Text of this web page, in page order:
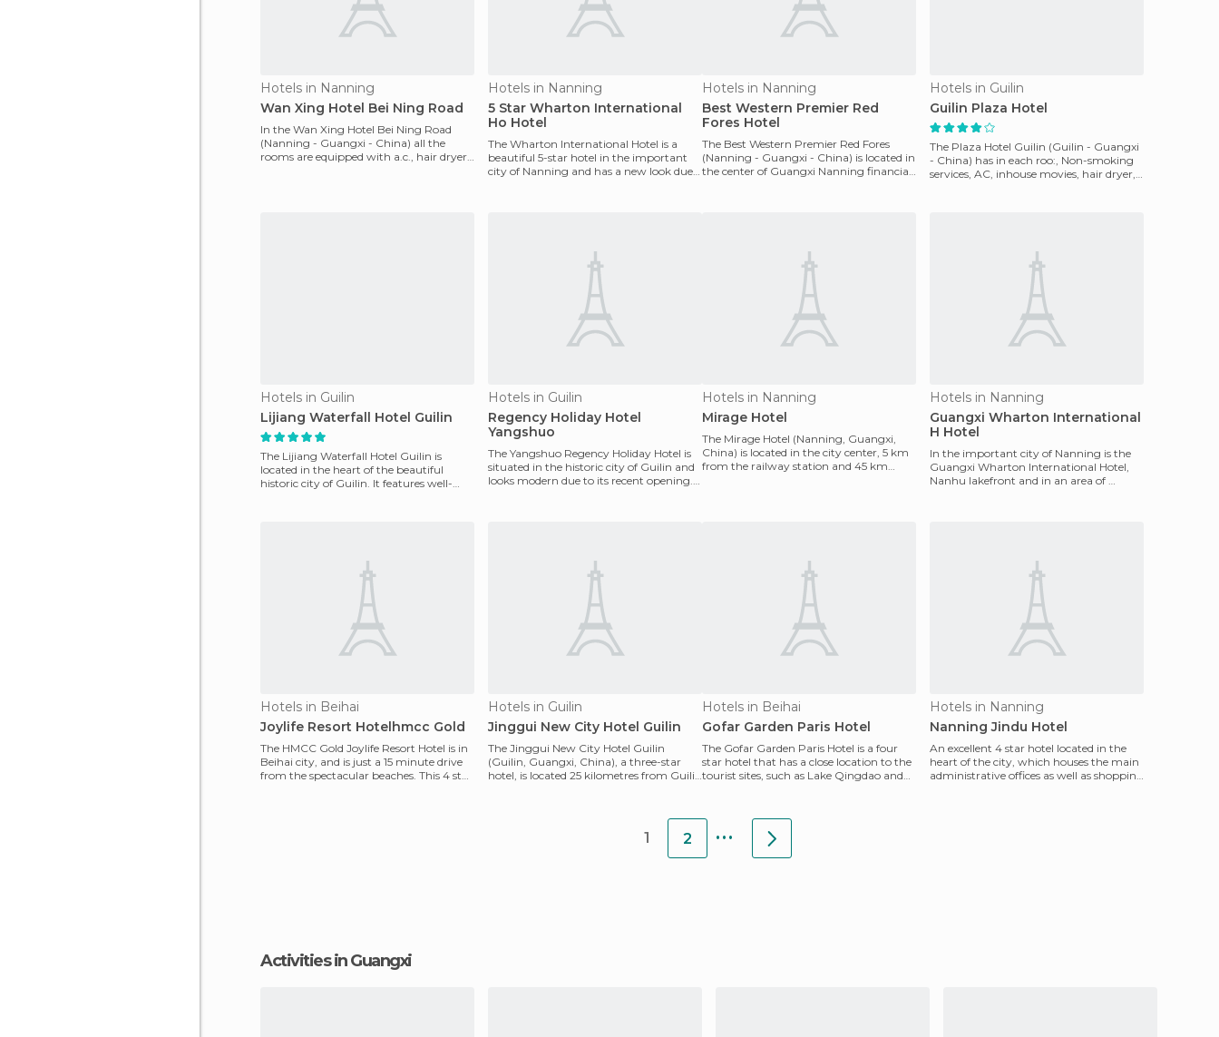
Hotels in Nanning
Wan Xing Hotel Bei Ning Road
In the Wan Xing Hotel Bei Ning Road
(Nanning - Guangxi - China) all the
rooms are equipped with a.c., hair dryer,
Hotels in Nanning
5 Star Wharton International
Ho Hotel
The Wharton International Hotel is a
beautiful 5-star hotel in the important
city of Nanning and has a new look due
Hotels in Nanning
Best Western Premier Red
Fores Hotel
The Best Western Premier Red Fores
(Nanning - Guangxi - China) is located in
the center of Guangxi Nanning financial
Hotels in Guilin
Guilin Plaza Hotel
The Plaza Hotel Guilin (Guilin - Guangxi
- China) has in each roo:, Non-smoking
services, AC, inhouse movies, hair dryer,
Hotels in Guilin
Lijiang Waterfall Hotel Guilin
The Lijiang Waterfall Hotel Guilin is
located in the heart of the beautiful
historic city of Guilin. It features well-
Hotels in Guilin
Regency Holiday Hotel
Yangshuo
The Yangshuo Regency Holiday Hotel is
situated in the historic city of Guilin and
looks modern due to its recent opening.
Hotels in Nanning
Mirage Hotel
The Mirage Hotel (Nanning, Guangxi,
China) is located in the city center, 5 km
from the railway station and 45 km
Hotels in Nanning
Guangxi Wharton International
H Hotel
In the important city of Nanning is the
Guangxi Wharton International Hotel,
Nanhu lakefront and in an area of ​​
Hotels in Beihai
Joylife Resort Hotelhmcc Gold
The HMCC Gold Joylife Resort Hotel is in
Beihai city, and is just a 15 minute drive
from the spectacular beaches. This 4 star
Hotels in Guilin
Jinggui New City Hotel Guilin
The Jinggui New City Hotel Guilin
(Guilin, Guangxi, China), a three-star
hotel, is located 25 kilometres from Guilin
Hotels in Beihai
Gofar Garden Paris Hotel
The Gofar Garden Paris Hotel is a four
star hotel that has a close location to the
tourist sites, such as Lake Qingdao and
Hotels in Nanning
Nanning Jindu Hotel
An excellent 4 star hotel located in the
heart of the city, which houses the main
administrative offices as well as shopping
1 2 ...
Activities in Guangxi